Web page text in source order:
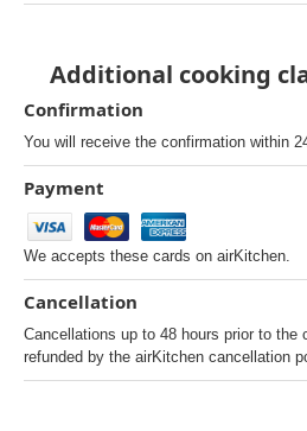
Additional cooking
Confirmation
You will receive the confirmation within
Payment
We accepts these cards on airKitchen.
Cancellation
Cancellations up to 48 hours prior to the
refunded by the airKitchen cancellation